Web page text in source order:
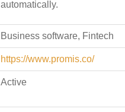
automatically.
Business software, Fintech
https://www.promis.co/
Active